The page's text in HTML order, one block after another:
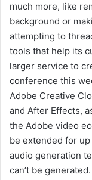
much more, like
background or
attempting to
tools that help its
larger service to
conference this
Adobe Creative
and After Effects,
the Adobe video
be extended for up
audio generation
can’t be generated.